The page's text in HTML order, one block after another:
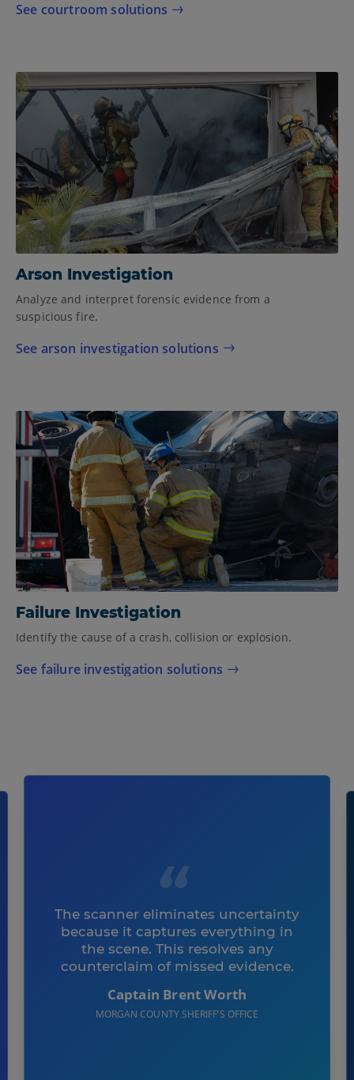
See courtroom solutions
Arson Investigation
Analyze and interpret forensic evidence from a
suspicious fire.
See arson investigation solutions
Failure Investigation
Identify the cause of a crash, collision or explosion.
See failure investigation solutions
The scanner eliminates uncertainty
because it captures everything in
the scene. This resolves any
counterclaim of missed evidence.
Captain Brent Worth
MORGAN COUNTY SHERIFF’S OFFICE